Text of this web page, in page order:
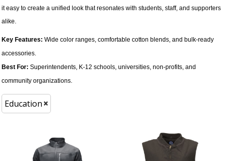
it easy to create a unified look that resonates with students, staff, and supporters
alike.
Key Features: Wide color ranges, comfortable cotton blends, and bulk-ready
accessories.
Best For: Superintendents, K-12 schools, universities, non-profits, and
community organizations.
Education